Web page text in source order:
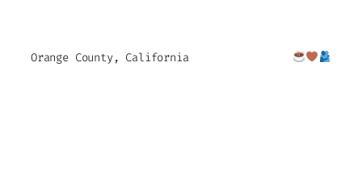
Orange County, California